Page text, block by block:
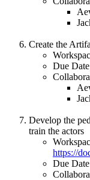
Create the
Due
Develop the
train the actors
https://
Due